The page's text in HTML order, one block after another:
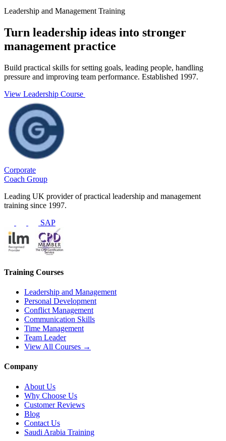
Leadership and Management Training
Turn leadership ideas into stronger
management practice
Build practical skills for setting goals, leading people, handling
pressure and improving team performance. Established 1997.
View Leadership Course
Corporate
Coach Group
Leading UK provider of practical leadership and management
training since 1997.
SAP
Training Courses
Leadership and Management
Personal Development
Conflict Management
Communication Skills
Time Management
Team Leader
View All Courses →
Company
About Us
Why Choose Us
Customer Reviews
Blog
Contact Us
Saudi Arabia Training